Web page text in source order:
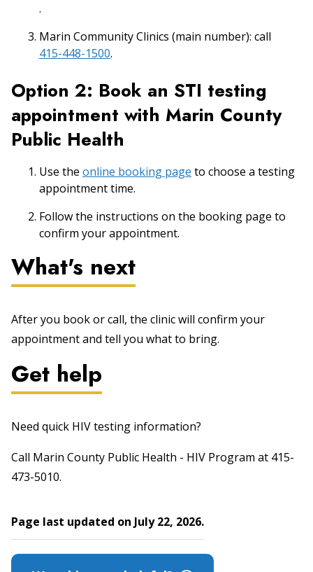
.
Marin Community Clinics (main number): call
415-448-1500.
Option 2: Book an STI testing
appointment with Marin County
Public Health
Use the online booking page to choose a testing
appointment time.
Follow the instructions on the booking page to
confirm your appointment.
What's next
After you book or call, the clinic will confirm your
appointment and tell you what to bring.
Get help
Need quick HIV testing information?
Call Marin County Public Health - HIV Program at 415-
473-5010.
Page last updated on July 22, 2026.